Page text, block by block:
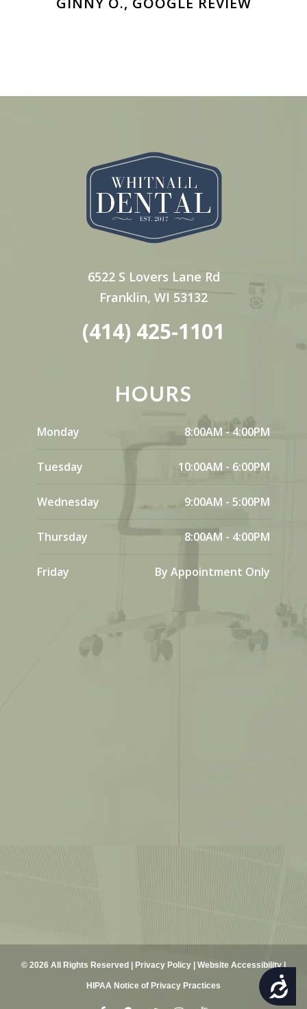
ACCESSIBILITY
6522 S Lovers Lane Rd
Franklin, WI 53132
(414) 425-1101
HOURS
Monday 8:00AM - 4:00PM
Tuesday 10:00AM - 6:00PM
Wednesday 9:00AM - 5:00PM
Thursday 8:00AM - 4:00PM
Friday By Appointment Only
© 2026 All Rights Reserved | Privacy Policy Website Accessibility|
HIPAA Notice of Privacy Practices